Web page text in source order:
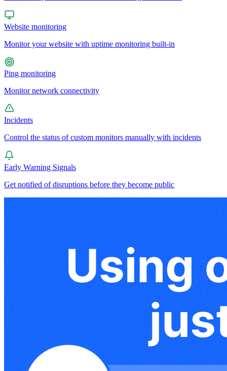
Website monitoring
Monitor your website with uptime monitoring built-in
Ping monitoring
Monitor network connectivity
Incidents
Control the status of custom monitors manually with incidents
Early Warning Signals
Get notified of disruptions before they become public